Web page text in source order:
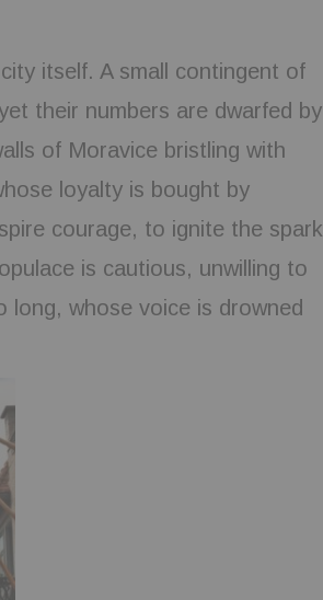
itself. A small contingent of
their numbers are dwarfed by
of Moravice bristling with
loyalty is bought by
courage, to ignite the spark
is cautious, unwilling to
whose voice is drowned